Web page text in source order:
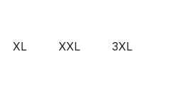
XL XXL 3XL